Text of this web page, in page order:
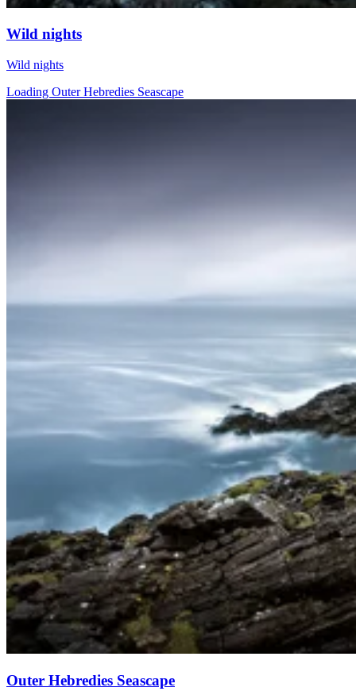
Wild nights
Wild nights
Loading Outer Hebredies Seascape
Outer Hebredies Seascape